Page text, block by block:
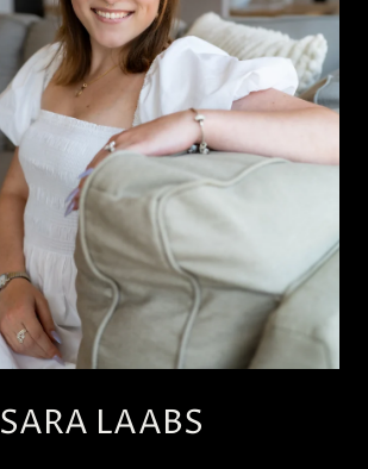
SARA LAABS